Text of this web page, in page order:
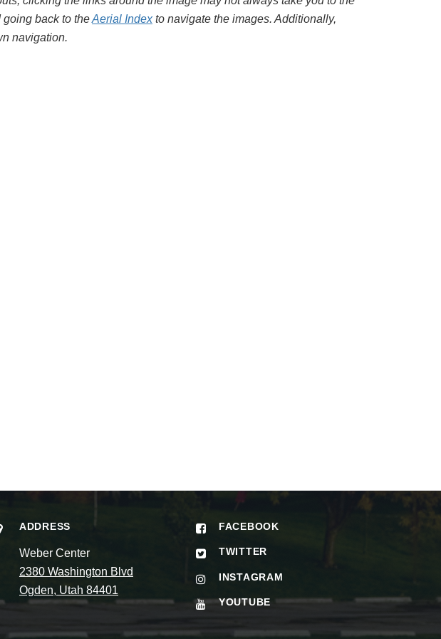
going back to theAerial Indexto navigate the images. Additionally,
navigation.
ADDRESS
Weber Center
2380 Washington Blvd
Ogden, Utah 84401
FACEBOOK
TWITTER
INSTAGRAM
YOUTUBE